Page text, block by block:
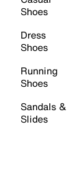
Shoes
Dress
Shoes
Running
Shoes
Sandals &
Slides